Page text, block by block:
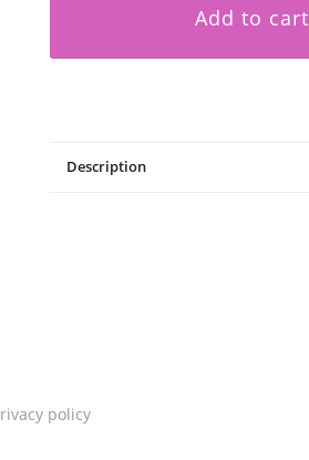
Add to cart
Description
policy